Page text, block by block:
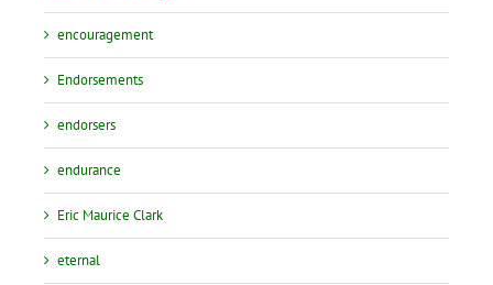
encouragement
Endorsements
endorsers
endurance
Eric Maurice Clark
eternal